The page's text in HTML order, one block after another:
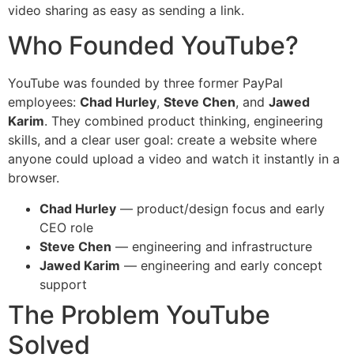
video sharing as easy as sending a link.
Who Founded YouTube?
YouTube was founded by three former PayPal
employees: Chad Hurley, Steve Chen, and Jawed
Karim. They combined product thinking, engineering
skills, and a clear user goal: create a website where
anyone could upload a video and watch it instantly in a
browser.
Chad Hurley — product/design focus and early
CEO role
Steve Chen — engineering and infrastructure
Jawed Karim — engineering and early concept
support
The Problem YouTube
Solved